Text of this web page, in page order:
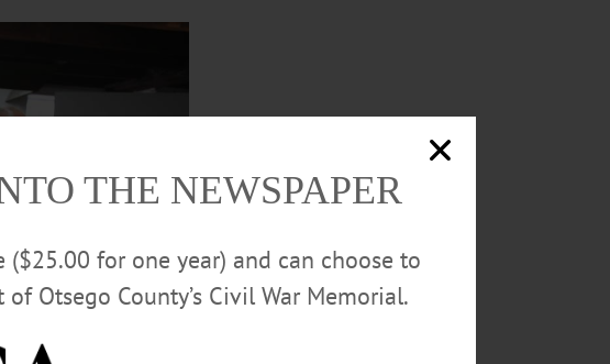
THE NEWSPAPER
for one year) and can choose to
Otsego County’s Civil War Memorial.